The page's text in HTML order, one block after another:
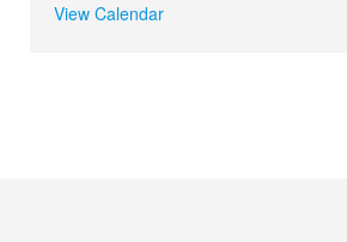
View Calendar